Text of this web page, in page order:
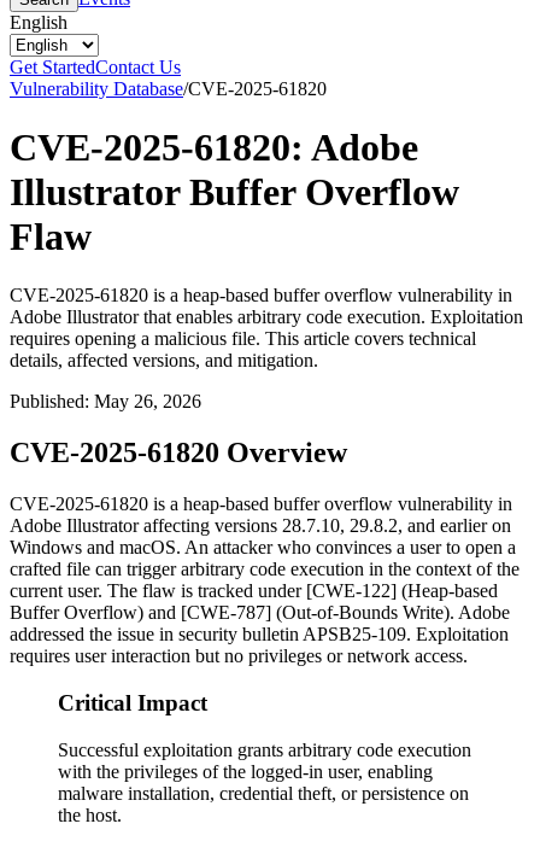
English
Get StartedContact Us
Vulnerability Database/CVE-2025-61820
CVE-2025-61820: Adobe
Illustrator Buffer Overflow
Flaw
CVE-2025-61820 is a heap-based buffer overflow vulnerability in
Adobe Illustrator that enables arbitrary code execution. Exploitation
requires opening a malicious file. This article covers technical
details, affected versions, and mitigation.
Published: May 26, 2026
CVE-2025-61820 Overview
CVE-2025-61820 is a heap-based buffer overflow vulnerability in
Adobe Illustrator affecting versions 28.7.10, 29.8.2, and earlier on
Windows and macOS. An attacker who convinces a user to open a
crafted file can trigger arbitrary code execution in the context of the
current user. The flaw is tracked under [CWE-122] (Heap-based
Buffer Overflow) and [CWE-787] (Out-of-Bounds Write). Adobe
addressed the issue in security bulletin APSB25-109. Exploitation
requires user interaction but no privileges or network access.
Critical Impact
Successful exploitation grants arbitrary code execution
with the privileges of the logged-in user, enabling
malware installation, credential theft, or persistence on
the host.